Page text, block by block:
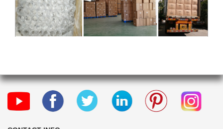
service to our customers.